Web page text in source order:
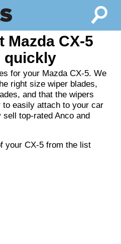
Mazda CX-5
quickly
for your Mazda CX-5. We
right size wiper blades,
and that the wipers
to easily attach to your car
top-rated Anco and
your CX-5 from the list